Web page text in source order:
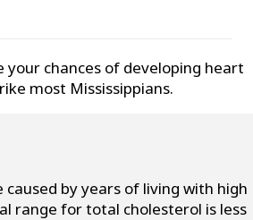
your chances of developing heart
most Mississippians.
by years of living with high
range for total cholesterol is less